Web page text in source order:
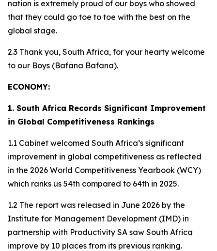
nation is extremely proud of our boys who showed
that they could go toe to toe with the best on the
global stage.
2.3 Thank you, South Africa, for your hearty welcome
to our Boys (Bafana Bafana).
ECONOMY:
1. South Africa Records Significant Improvement
in Global Competitiveness Rankings
1.1 Cabinet welcomed South Africa’s significant
improvement in global competitiveness as reflected
in the 2026 World Competitiveness Yearbook (WCY)
which ranks us 54th compared to 64th in 2025.
1.2 The report was released in June 2026 by the
Institute for Management Development (IMD) in
partnership with Productivity SA saw South Africa
improve by 10 places from its previous ranking.